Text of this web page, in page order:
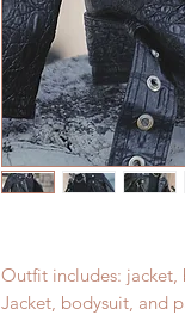
Outfit includes: jacket,
Jacket, bodysuit, and